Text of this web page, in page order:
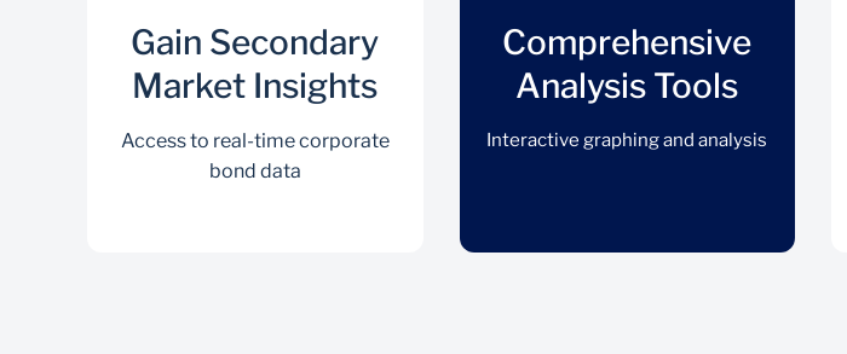
Gain Secondary
Market Insights
Access to real-time corporate
bond data
Comprehensive
Analysis Tools
Interactive graphing and analysis